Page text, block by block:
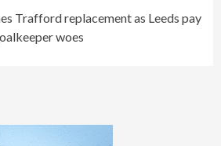
Trafford replacement as Leeds pay
woes